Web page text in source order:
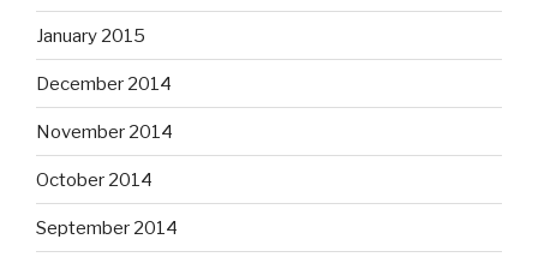
January 2015
December 2014
November 2014
October 2014
September 2014